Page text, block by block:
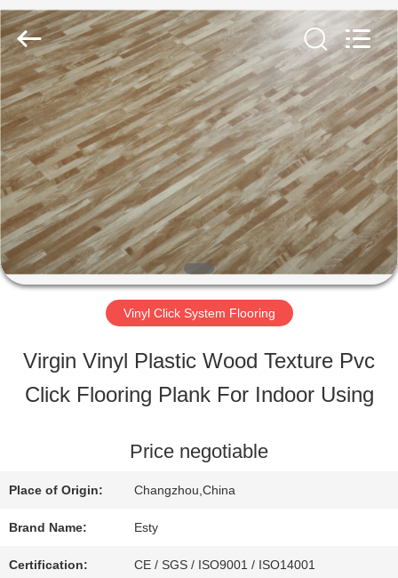
HOME
PRODUCTS
VR
SHOW
TOUR
ESTY
BUILDING
MATERIALS
CO.,LTD.
All
Rights
Reserved.
Developed
by
ECER
Vinyl Click System Flooring
Virgin Vinyl Plastic Wood Texture Pvc
Click Flooring Plank For Indoor Using
Price negotiable
Place of Origin: Changzhou,China
Brand Name: Esty
Certification: CE / SGS / ISO9001 / ISO14001